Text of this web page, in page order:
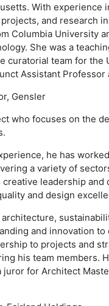
With experience
and research
Columbia University
She was a
curatorial team for the
Assistant
Gensler
who focuses on the
he has
a variety of
leadership
and design
and innovation
to projects and
his team members.
for Architect